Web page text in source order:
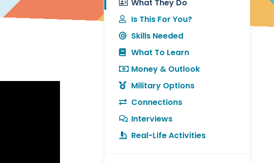
What They Do
Is This For You?
Skills Needed
What To Learn
Money & Outlook
Military Options
Connections
Interviews
Real-Life Activities